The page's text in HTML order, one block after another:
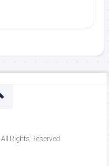
Rights Reserved.